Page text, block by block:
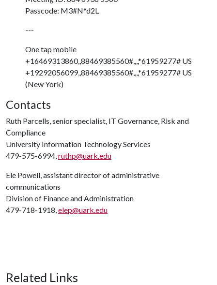
Passcode: M3#N*d2L
---
One tap mobile
+16469313860,,88469385560#,,,,*61959277# US
+19292056099,,88469385560#,,,,*61959277# US
(New York)
Contacts
Ruth Parcells, senior specialist, IT Governance, Risk and
Compliance
University Information Technology Services
479-575-6994,ruthp@uark.edu
Ele Powell, assistant director of administrative
communications
Division of Finance and Administration
479-718-1918,elep@uark.edu
Related Links